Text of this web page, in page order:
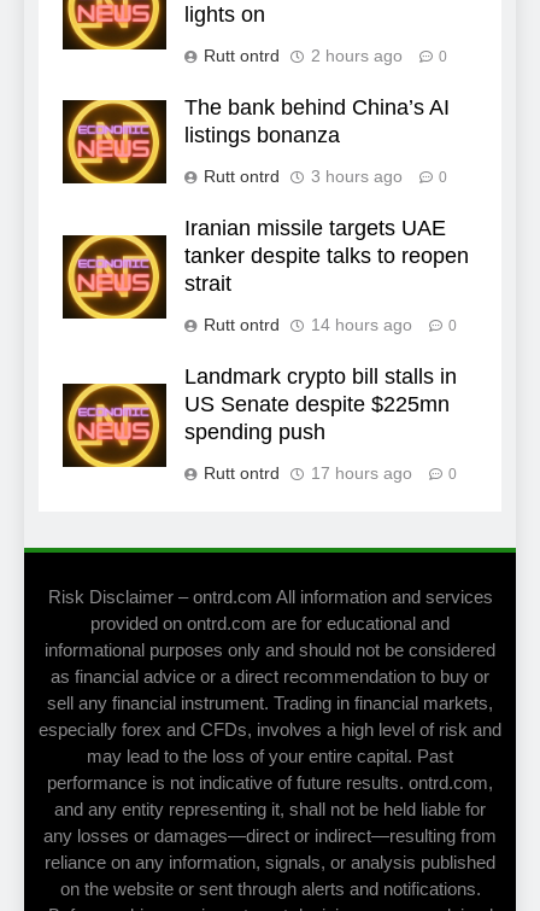
lights on
Rutt ontrd 2 hours ago 0
The bank behind China’s AI
listings bonanza
Rutt ontrd 3 hours ago 0
Iranian missile targets UAE
tanker despite talks to reopen
strait
Rutt ontrd 14 hours ago 0
Landmark crypto bill stalls in
US Senate despite $225mn
spending push
Rutt ontrd 17 hours ago 0
Risk Disclaimer – ontrd.com All information and services
provided on ontrd.com are for educational and
informational purposes only and should not be considered
as financial advice or a direct recommendation to buy or
sell any financial instrument. Trading in financial markets,
especially forex and CFDs, involves a high level of risk and
may lead to the loss of your entire capital. Past
performance is not indicative of future results. ontrd.com,
and any entity representing it, shall not be held liable for
any losses or damages—direct or indirect—resulting from
reliance on any information, signals, or analysis published
on the website or sent through alerts and notifications.